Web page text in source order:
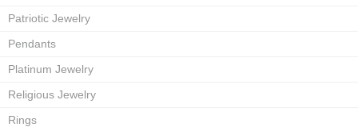
Patriotic Jewelry
Pendants
Platinum Jewelry
Religious Jewelry
Rings